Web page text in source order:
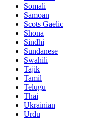
Somali
Samoan
Scots Gaelic
Shona
Sindhi
Sundanese
Swahili
Tajik
Tamil
Telugu
Thai
Ukrainian
Urdu